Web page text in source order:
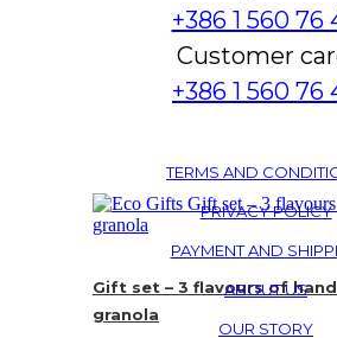
Gift set – 3 flavours of
granola
+386 1 560 76
Customer
+386 1 560 76
TERMS AND
PRIVACY POLICY
PAYMENT AND
ABOUT US
OUR STORY